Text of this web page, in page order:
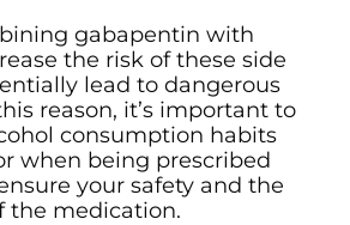
gabapentin with
the risk of these side
lead to dangerous
reason, it’s important to
consumption habits
when being prescribed
your safety and the
the medication.